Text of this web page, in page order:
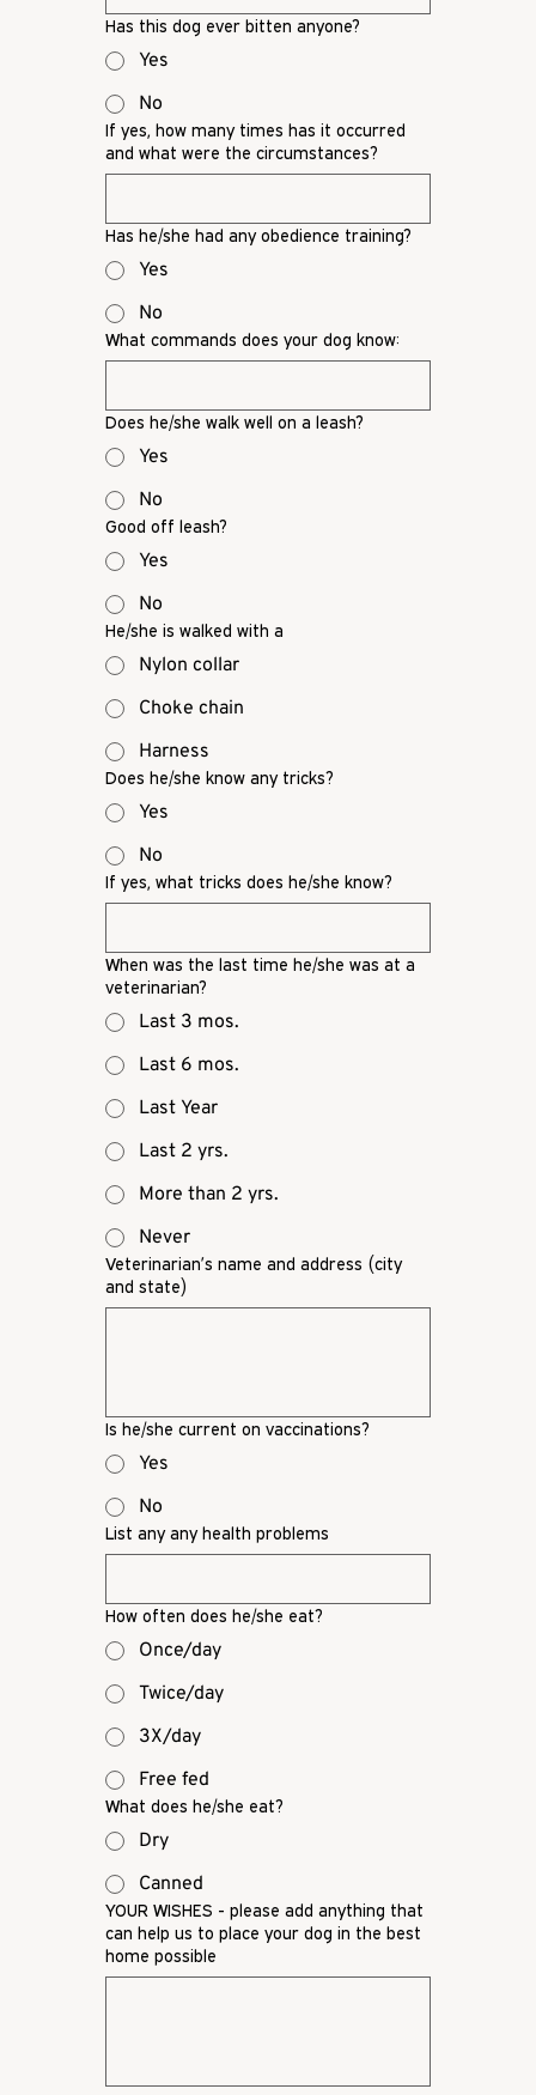
Has this dog ever bitten anyone?
Yes
No
If yes, how many times has it occurred
and what were the circumstances?
Has he/she had any obedience training?
Yes
No
What commands does your dog know:
Does he/she walk well on a leash?
Yes
No
Good off leash?
Yes
No
He/she is walked with a
Nylon collar
Choke chain
Harness
Does he/she know any tricks?
Yes
No
If yes, what tricks does he/she know?
When was the last time he/she was at a
veterinarian?
Last 3 mos.
Last 6 mos.
Last Year
Last 2 yrs.
More than 2 yrs.
Never
Veterinarian’s name and address (city
and state)
Is he/she current on vaccinations?
Yes
No
List any any health problems
How often does he/she eat?
Once/day
Twice/day
3X/day
Free fed
What does he/she eat?
Dry
Canned
YOUR WISHES - please add anything that
can help us to place your dog in the best
home possible